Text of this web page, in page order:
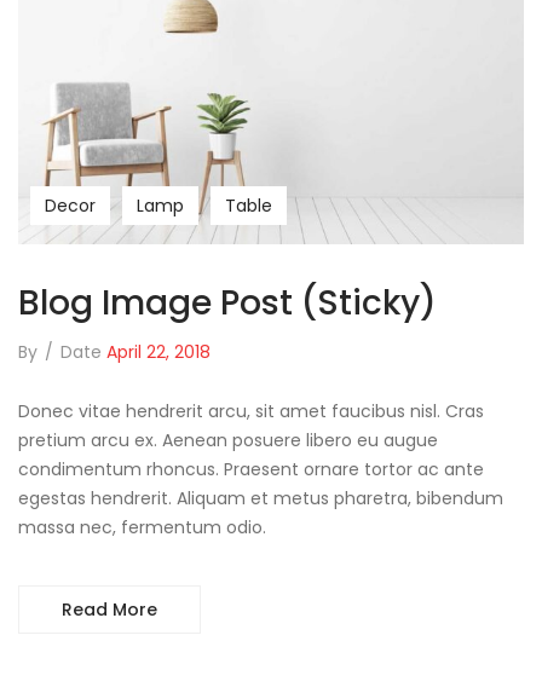
Decor Lamp Table
Blog Image Post (sticky)
By / Date April 22, 2018
Donec vitae hendrerit arcu, sit amet faucibus nisl. Cras
pretium arcu ex. Aenean posuere libero eu augue
condimentum rhoncus. Praesent ornare tortor ac ante
egestas hendrerit. Aliquam et metus pharetra, bibendum
massa nec, fermentum odio.
Read More